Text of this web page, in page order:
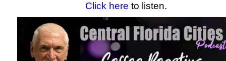
Click here to listen.